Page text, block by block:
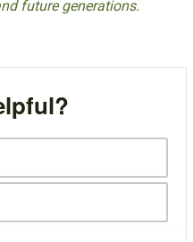
future generations.